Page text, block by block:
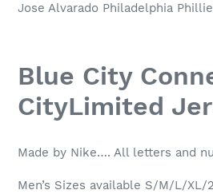
Jose Alvarado Philadelphia
Blue City
CityLimited
Made by Nike…. All letters and
Men’s Sizes available S/M/L/XL/